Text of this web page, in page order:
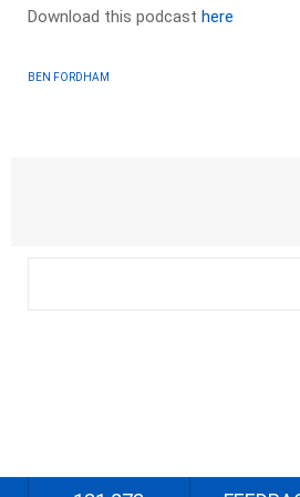
Download this podcasthere
BEN FORDHAM